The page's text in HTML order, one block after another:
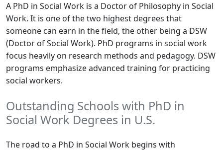
A PhD in Social Work is a Doctor of Philosophy in Social
Work. It is one of the two highest degrees that
someone can earn in the field, the other being a DSW
(Doctor of Social Work). PhD programs in social work
focus heavily on research methods and pedagogy. DSW
programs emphasize advanced training for practicing
social workers.
Outstanding Schools with PhD in
Social Work Degrees in U.S.
The road to a PhD in Social Work begins with